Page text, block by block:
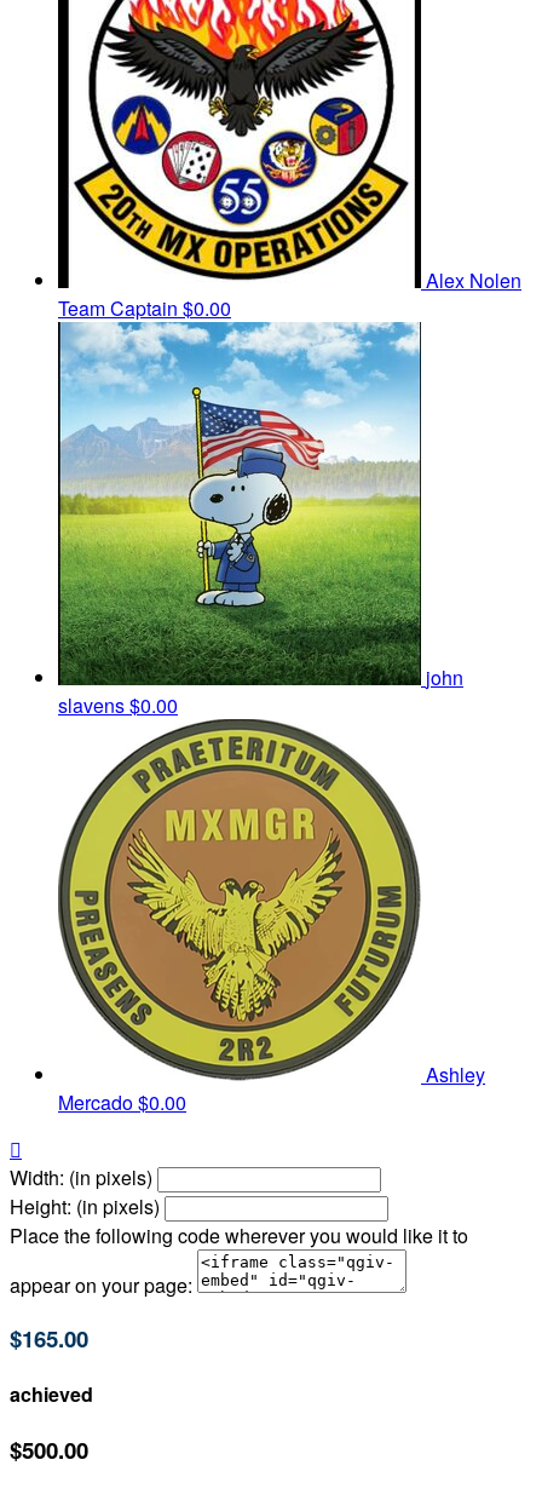
Alex Nolen
Team Captain $0.00
john
slavens$0.00
Ashley
Mercado$0.00

Width: (in pixels)
Height: (in pixels)
Place the following code wherever you would like it to
appear on your page:
$165.00
achieved
$500.00